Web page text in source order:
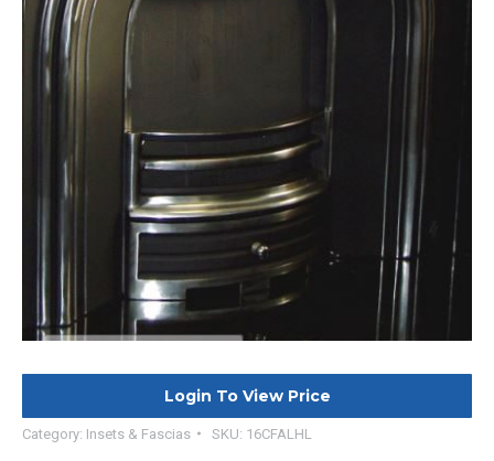
Login To View Price
Category: Insets & Fascias SKU: 16CFALHL